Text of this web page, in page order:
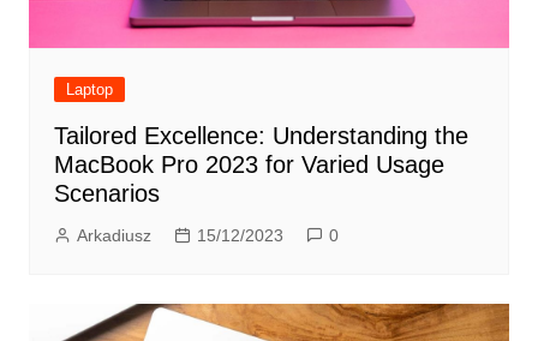
Laptop
Tailored Excellence: Understanding the
MacBook Pro 2023 for Varied Usage
Scenarios
Arkadiusz 15/12/2023 0